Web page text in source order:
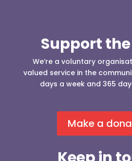
Support
We’re a voluntary
valued service in the
days a week and 365
Make a